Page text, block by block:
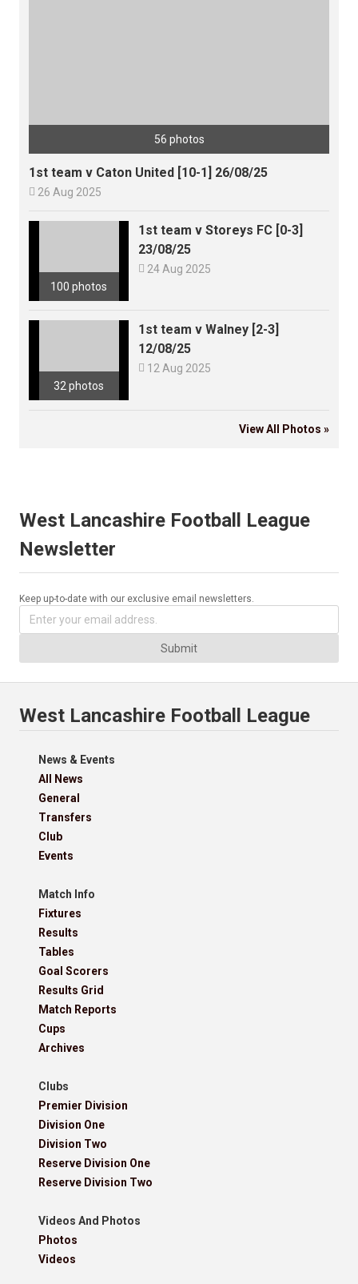
56 photos
1st team v Caton United [10-1] 26/08/25
 26 Aug 2025
100 photos
1st team v Storeys FC [0-3]
23/08/25
 24 Aug 2025
32 photos
1st team v Walney [2-3]
12/08/25
 12 Aug 2025
View All Photos »
West Lancashire Football League
Newsletter
Keep up-to-date with our exclusive email newsletters.
Submit
West Lancashire Football League
News & Events
All News
General
Transfers
Club
Events
Match Info
Fixtures
Results
Tables
Goal Scorers
Results Grid
Match Reports
Cups
Archives
Clubs
Premier Division
Division One
Division Two
Reserve Division One
Reserve Division Two
Videos And Photos
Photos
Videos